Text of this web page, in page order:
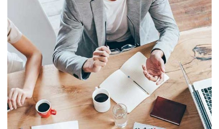
Revenue Growth
Stakeholder relations